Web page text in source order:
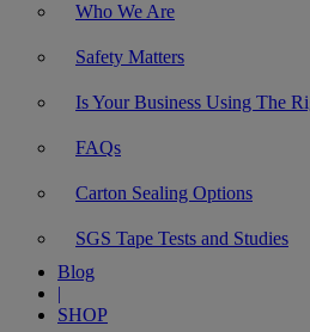
Who We Are
Safety Matters
Is Your Business Using The
FAQs
Carton Sealing Options
SGS Tape Tests and Studies
Blog
|
SHOP